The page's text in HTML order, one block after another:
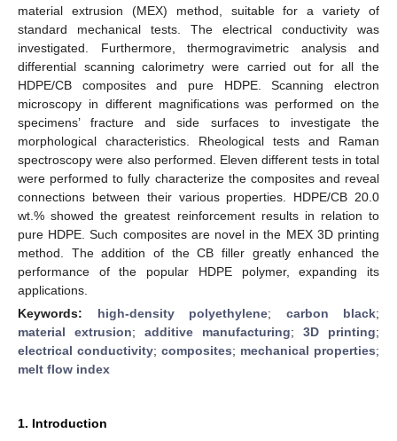
material extrusion (MEX) method, suitable for a variety of
standard mechanical tests. The electrical conductivity was
investigated. Furthermore, thermogravimetric analysis and
differential scanning calorimetry were carried out for all the
HDPE/CB composites and pure HDPE. Scanning electron
microscopy in different magnifications was performed on the
specimens’ fracture and side surfaces to investigate the
morphological characteristics. Rheological tests and Raman
spectroscopy were also performed. Eleven different tests in total
were performed to fully characterize the composites and reveal
connections between their various properties. HDPE/CB 20.0
wt.% showed the greatest reinforcement results in relation to
pure HDPE. Such composites are novel in the MEX 3D printing
method. The addition of the CB filler greatly enhanced the
performance of the popular HDPE polymer, expanding its
applications.
Keywords: high-density polyethylene; carbon black;
material extrusion; additive manufacturing; 3D printing;
electrical conductivity; composites; mechanical properties;
melt flow index
1. Introduction